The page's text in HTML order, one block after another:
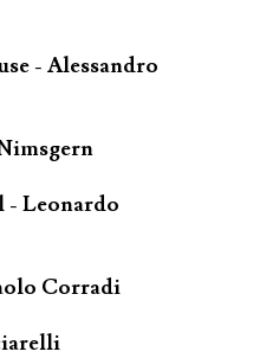
- Alessandro
- Leonardo
Corradi